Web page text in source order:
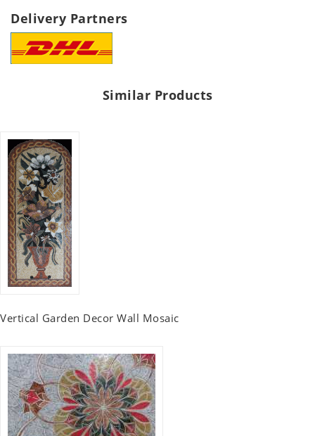
Delivery Partners
Similar Products
Vertical Garden Decor Wall Mosaic